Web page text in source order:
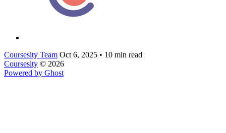
Coursesity Team Oct 6, 2025 • 10 min read
Coursesity © 2026
Powered by Ghost